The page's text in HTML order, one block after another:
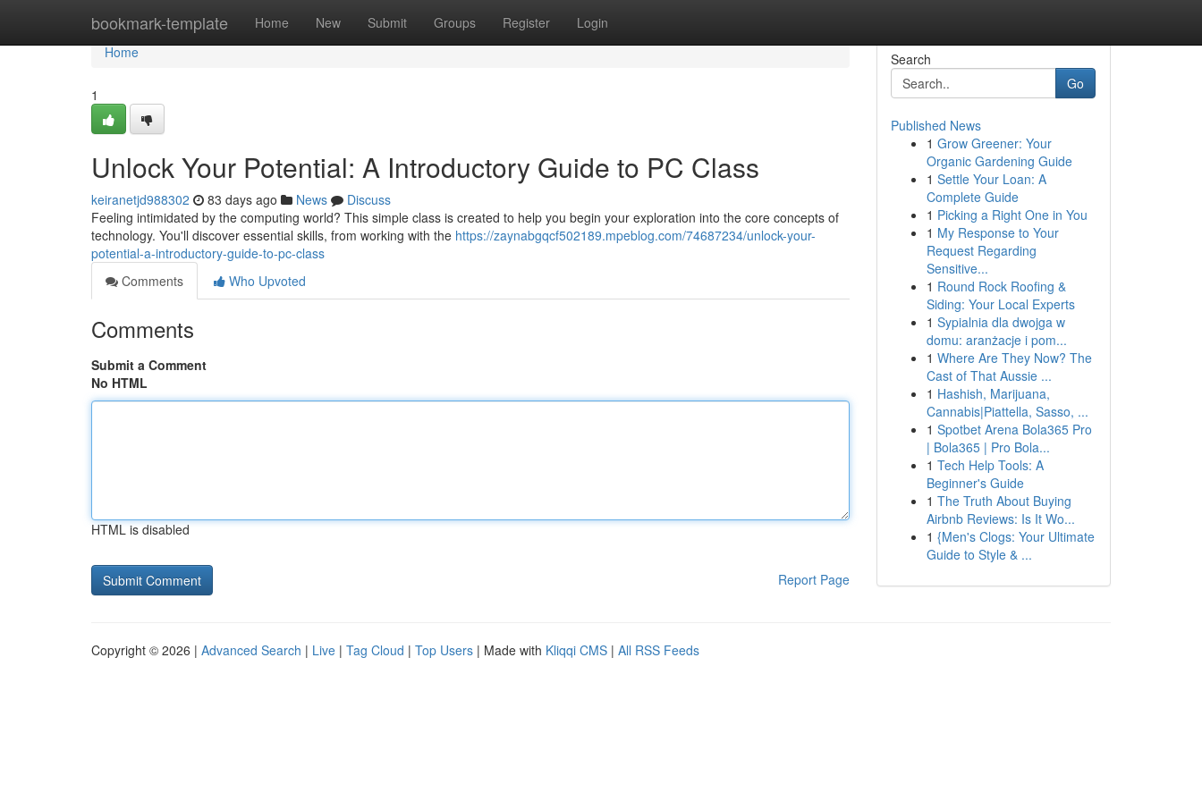
bookmark-template Home New Submit Groups Register Login
Home
Home
1
Unlock Your Potential: A Introductory Guide to PC Class
keiranetjd988302 83 days ago News
Discuss
Feeling intimidated by the computing world? This simple class is created to help you begin your exploration into the core concepts of
technology. You'll discover essential skills, from working with the https://zaynabgqcf502189.mpeblog.com/74687234/unlock-your-
potential-a-introductory-guide-to-pc-class
Comments
Who Upvoted
Comments
Submit a Comment
No HTML
HTML is disabled
Report Page
Search
Go
Published News
1 Grow Greener: Your
Organic Gardening Guide
1 Settle Your Loan: A
Complete Guide
1 Picking a Right One in You
1 My Response to Your
Request Regarding
Sensitive...
1 Round Rock Roofing &
Siding: Your Local Experts
1 Sypialnia dla dwojga w
domu: aranżacje i pom...
1 Where Are They Now? The
Cast of That Aussie ...
1 Hashish, Marijuana,
Cannabis|Piattella, Sasso, ...
1 Spotbet Arena Bola365 Pro
| Bola365 | Pro Bola...
1 Tech Help Tools: A
Beginner's Guide
1 The Truth About Buying
Airbnb Reviews: Is It Wo...
1 {Men's Clogs: Your Ultimate
Guide to Style & ...
Copyright © 2026 | Advanced Search | Live | Tag Cloud | Top Users | Made with Kliqqi CMS | All RSS Feeds